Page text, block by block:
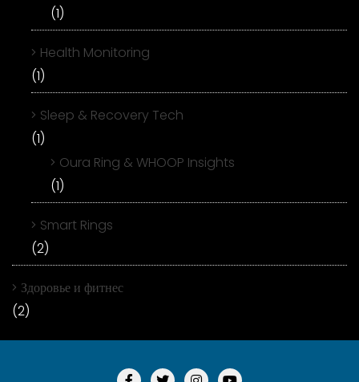
(1)
Health Monitoring
(1)
Sleep & Recovery Tech
(1)
Oura Ring & WHOOP Insights
(1)
Smart Rings
(2)
Здоровье и фитнес
(2)